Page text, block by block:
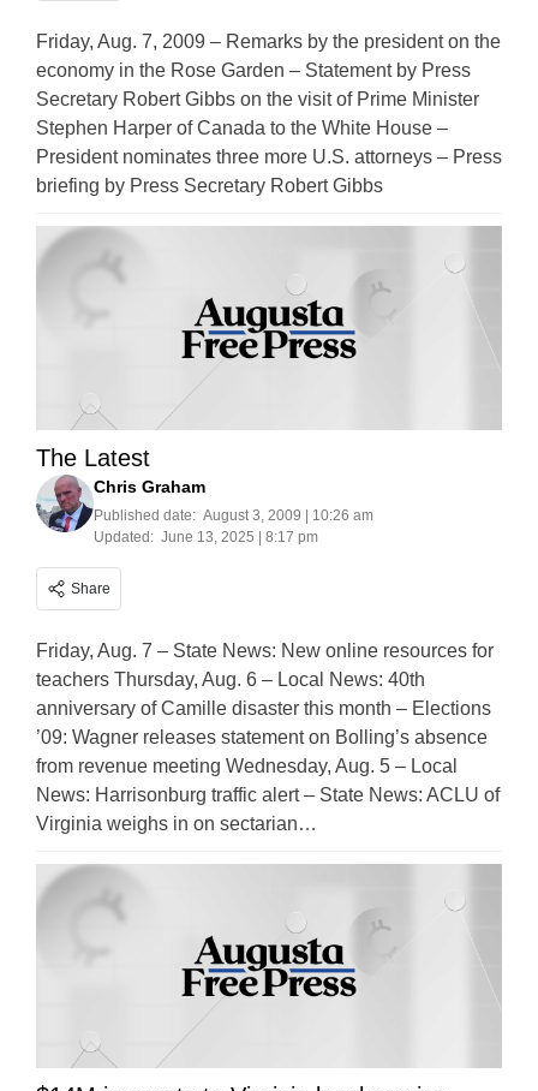
Friday, Aug. 7, 2009 – Remarks by the president on the
economy in the Rose Garden – Statement by Press
Secretary Robert Gibbs on the visit of Prime Minister
Stephen Harper of Canada to the White House –
President nominates three more U.S. attorneys – Press
briefing by Press Secretary Robert Gibbs
The Latest
Chris Graham
Published date: August 3, 2009 | 10:26 am
Updated: June 13, 2025 | 8:17 pm
Share
Friday, Aug. 7 – State News: New online resources for
teachers Thursday, Aug. 6 – Local News: 40th
anniversary of Camille disaster this month – Elections
’09: Wagner releases statement on Bolling’s absence
from revenue meeting Wednesday, Aug. 5 – Local
News: Harrisonburg traffic alert – State News: ACLU of
Virginia weighs in on sectarian…